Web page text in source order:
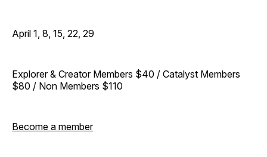
April 1, 8, 15, 22, 29
Explorer & Creator Members $40 / Catalyst Members
$80 / Non Members $110
Become a member